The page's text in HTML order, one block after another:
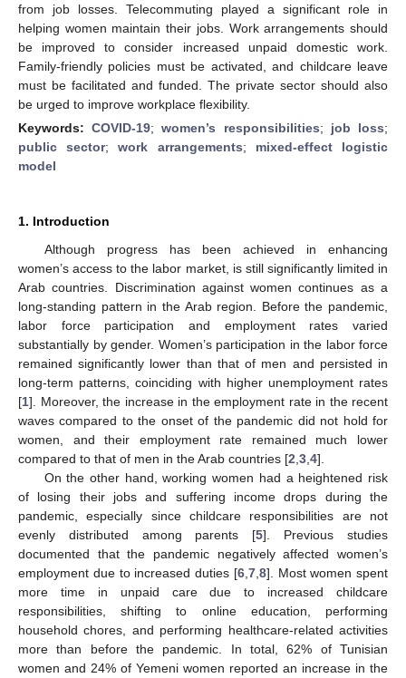
from job losses. Telecommuting played a significant role in
helping women maintain their jobs. Work arrangements should
be improved to consider increased unpaid domestic work.
Family-friendly policies must be activated, and childcare leave
must be facilitated and funded. The private sector should also
be urged to improve workplace flexibility.
Keywords:COVID-19;women’s responsibilities; job loss;
public sector;work arrangements; mixed-effect logistic
model
1. Introduction
Although progress has been achieved in enhancing
women’s access to the labor market, is still significantly limited in
Arab countries. Discrimination against women continues as a
long-standing pattern in the Arab region. Before the pandemic,
labor force participation and employment rates varied
substantially by gender. Women’s participation in the labor force
remained significantly lower than that of men and persisted in
long-term patterns, coinciding with higher unemployment rates
[1]. Moreover, the increase in the employment rate in the recent
waves compared to the onset of the pandemic did not hold for
women, and their employment rate remained much lower
compared to that of men in the Arab countries [2 3 4].
On the other hand, working women had a heightened risk
of losing their jobs and suffering income drops during the
pandemic, especially since childcare responsibilities are not
evenly distributed among parents [5]. Previous studies
documented that the pandemic negatively affected women’s
employment due to increased duties [6, 7, 8]. Most women spent
more time in unpaid care due to increased childcare
responsibilities, shifting to online education, performing
household chores, and performing healthcare-related activities
more than before the pandemic. In total, 62% of Tunisian
women and 24% of Yemeni women reported an increase in the